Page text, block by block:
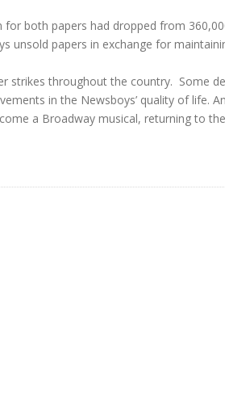
both papers had dropped from
unsold papers in exchange for
strikes throughout the country. Some
in the Newsboys’ quality of life.
a Broadway musical, returning to